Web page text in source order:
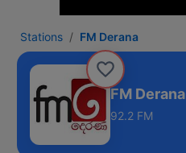
Stations FM Derana
FM Derana
92.2 FM